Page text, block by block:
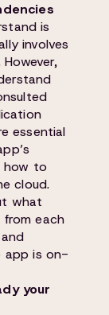
is
involves
essential
how to
cloud.
what
each
app is on-
your